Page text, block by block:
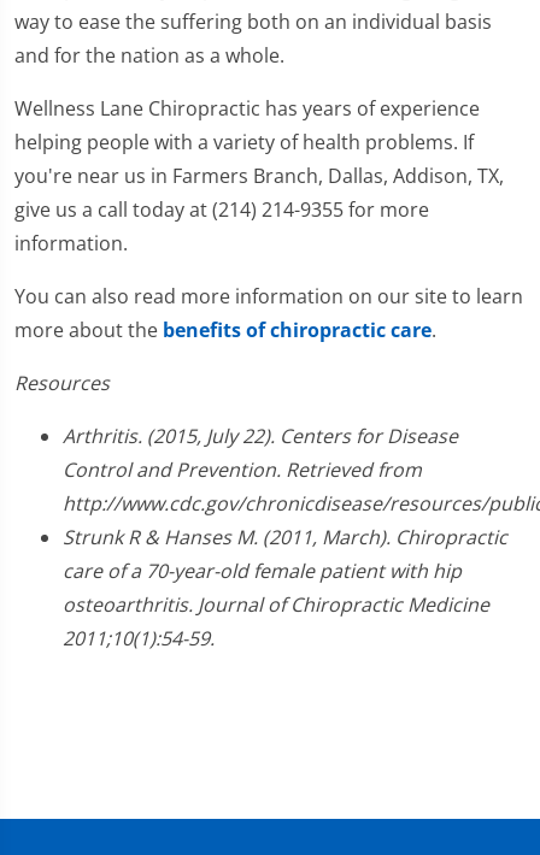
way to ease the suffering both on an individual basis
and for the nation as a whole.
Wellness Lane Chiropractic has years of experience
helping people with a variety of health problems. If
you're near us in Farmers Branch, Dallas, Addison, TX,
give us a call today at (214) 214-9355 for more
information.
You can also read more information on our site to learn
more about the benefits of chiropractic care.
Resources
Arthritis. (2015, July 22). Centers for Disease
Control and Prevention. Retrieved from
http://www.cdc.gov/chronicdisease/resources/
Strunk R & Hanses M. (2011, March). Chiropractic
care of a 70-year-old female patient with hip
osteoarthritis. Journal of Chiropractic Medicine
2011;10(1):54-59.